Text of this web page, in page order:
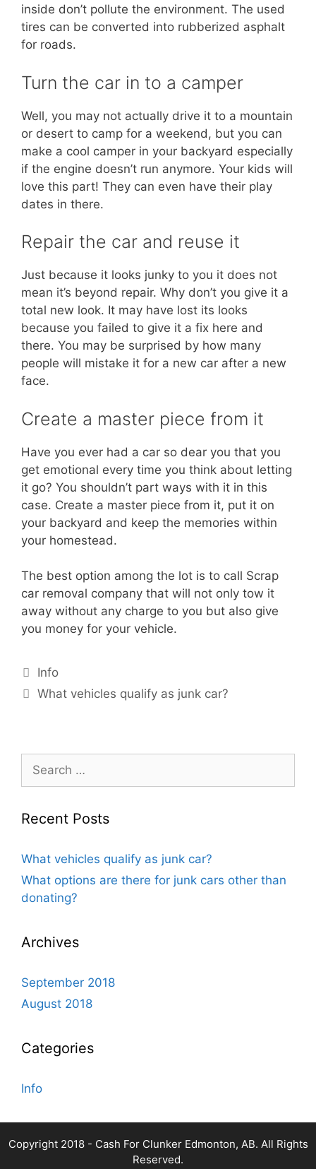
inside don’t pollute the environment. The used
tires can be converted into rubberized asphalt
for roads.
Turn the car in to a camper
Well, you may not actually drive it to a mountain
or desert to camp for a weekend, but you can
make a cool camper in your backyard especially
if the engine doesn’t run anymore. Your kids will
love this part! They can even have their play
dates in there.
Repair the car and reuse it
Just because it looks junky to you it does not
mean it’s beyond repair. Why don’t you give it a
total new look. It may have lost its looks
because you failed to give it a fix here and
there. You may be surprised by how many
people will mistake it for a new car after a new
face.
Create a master piece from it
Have you ever had a car so dear you that you
get emotional every time you think about letting
it go? You shouldn’t part ways with it in this
case. Create a master piece from it, put it on
your backyard and keep the memories within
your homestead.
The best option among the lot is to call Scrap
car removal company that will not only tow it
away without any charge to you but also give
you money for your vehicle.
Info
What vehicles qualify as junk car?
Recent Posts
What vehicles qualify as junk car?
What options are there for junk cars other than
donating?
Archives
September 2018
August 2018
Categories
Info
Copyright 2018 - Cash For Clunker Edmonton, AB. All Rights
Reserved.